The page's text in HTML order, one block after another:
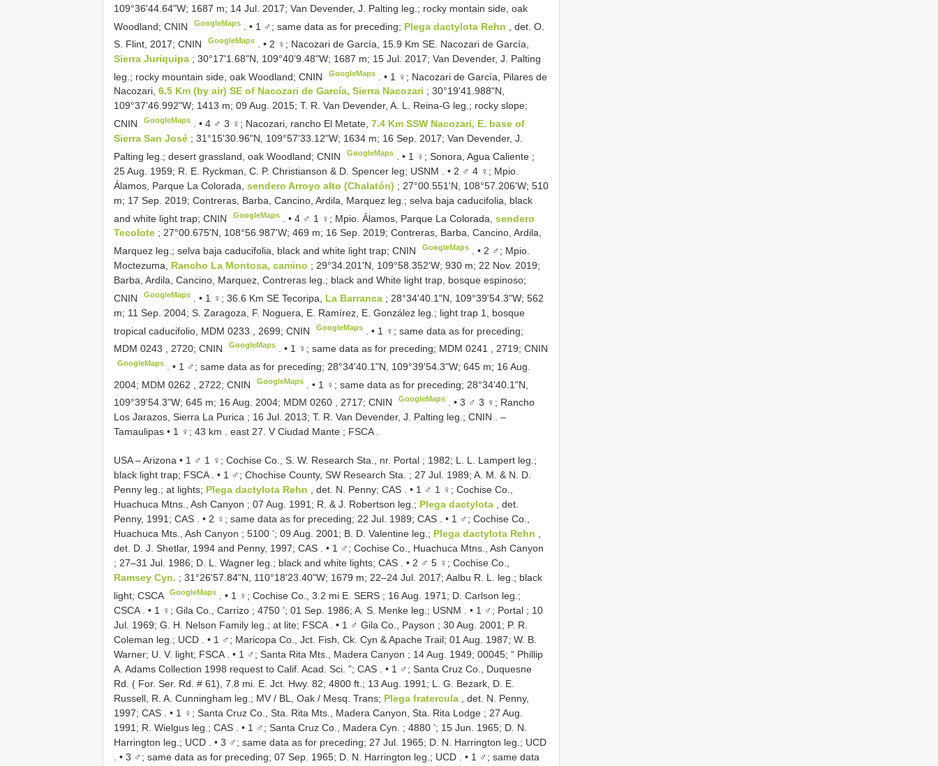
109°36'44.64"W; 1687 m; 14 Jul. 2017; Van Devender, J. Palting leg.; rocky montain side, oak
Woodland; CNIN
GoogleMaps . • 1 ♂; same data as for preceding; Plega dactylota Rehn , det. O.
S. Flint, 2017; CNIN
GoogleMaps . • 2 ♀; Nacozari de García, 15.9 Km SE. Nacozari de García,
Sierra Juriquipa ; 30°17'1.68"N, 109°40'9.48"W; 1687 m; 15 Jul. 2017; Van Devender, J. Palting
leg.; rocky mountain side, oak Woodland; CNIN
GoogleMaps . • 1 ♀; Nacozari de García, Pilares de
Nacozari, 6.5 Km (by air) SE of Nacozari de García, Sierra Nacozari ; 30°19'41.988"N,
109°37'46.992"W; 1413 m; 09 Aug. 2015; T. R. Van Devender, A. L. Reina-G leg.; rocky slope;
CNIN
GoogleMaps . •4 ♂ 3 ♀; Nacozari, rancho El Metate,7.4 Km SSW Nacozari, E. base of
Sierra San José ; 31°15'30.96"N, 109°57'33.12"W; 1634 m; 16 Sep. 2017; Van Devender, J.
Palting leg.; desert grassland, oak Woodland; CNIN
GoogleMaps . • 1 ♀; Sonora, Agua Caliente ;
25 Aug. 1959; R. E. Ryckman, C. P. Christianson & D. Spencer leg; USNM . • 2 ♂ 4 ♀; Mpio.
Álamos, Parque La Colorada, sendero Arroyo alto (Chalatón) ; 27°00.551'N, 108°57.206'W; 510
m; 17 Sep. 2019; Contreras, Barba, Cancino, Ardila, Marquez leg.; selva baja caducifolia, black
and white light trap; CNIN
GoogleMaps . •4 ♂ 1 ♀; Mpio. Álamos, Parque La Colorada,sendero
Tecolote ; 27°00.675'N, 108°56.987'W; 469 m; 16 Sep. 2019; Contreras, Barba, Cancino, Ardila,
Marquez leg.; selva baja caducifolia, black and white light trap; CNIN
GoogleMaps . • 2 ♂; Mpio.
Moctezuma, Rancho La Montosa, camino ; 29°34.201'N, 109°58.352'W; 930 m; 22 Nov. 2019;
Barba, Ardila, Cancino, Marquez, Contreras leg.; black and White light trap, bosque espinoso;
CNIN
GoogleMaps . • 1 ♀; 36.6 Km SE Tecoripa, La Barranca ; 28°34'40.1"N, 109°39'54.3"W; 562
m; 11 Sep. 2004; S. Zaragoza, F. Noguera, E. Ramírez, E. González leg.; light trap 1, bosque
tropical caducifolio, MDM 0233 , 2699; CNIN GoogleMaps . • 1 ♀; same data as for preceding;
MDM 0243 , 2720; CNIN GoogleMaps . • 1 ♀; same data as for preceding; MDM 0241 , 2719; CNIN
GoogleMaps . • 1 ♂; same data as for preceding; 28°34'40.1"N, 109°39'54.3"W; 645 m; 16 Aug.
2004; MDM 0262 , 2722; CNIN GoogleMaps . • 1 ♀; same data as for preceding; 28°34'40.1"N,
109°39'54.3"W; 645 m; 16 Aug. 2004; MDM 0260 , 2717; CNIN GoogleMaps . •3 ♂ 3 ♀; Rancho
Los Jarazos, Sierra La Purica ; 16 Jul. 2013; T. R. Van Devender, J. Palting leg.; CNIN . –
Tamaulipas • 1 ♀; 43 km . east 27. V Ciudad Mante ; FSCA.
USA – Arizona • 1 ♂ 1 ♀; Cochise Co., S. W. Research Sta., nr. Portal ; 1982; L. L. Lampert leg.;
black light trap; FSCA. • 1 ♂; Chochise County, SW Research Sta. ; 27 Jul. 1989; A. M. & N. D.
Penny leg.; at lights; Plega dactylota Rehn , det. N. Penny; CAS . • 1 ♂ 1 ♀; Cochise Co.,
Huachuca Mtns., Ash Canyon ; 07 Aug. 1991; R. & J. Robertson leg.; Plega dactylota , det.
Penny, 1991; CAS
. • 2 ♀; same data as for preceding; 22 Jul. 1989; CAS . • 1 ♂; Cochise Co.,
Huachuca Mts., Ash Canyon ; 5100 ’; 09 Aug. 2001; B. D. Valentine leg.; Plega dactylota Rehn
det. D. J. Shetlar, 1994 and Penny, 1997; CAS
. • 1 ♂; Cochise Co., Huachuca Mtns., Ash Canyon
; 27–31 Jul. 1986; D. L. Wagner leg.; black and white lights; CAS . • 2 ♂ 5 ♀; Cochise Co.,
Ramsey Cyn. ; 31°26'57.84"N, 110°18'23.40"W; 1679 m; 22–24 Jul. 2017; Aalbu R. L. leg.; black
light; CSCA
GoogleMaps . • 1 ♀; Cochise Co., 3.2 mi E. SERS ; 16 Aug. 1971; D. Carlson leg.;
CSCA. • 1 ♀; Gila Co., Carrizo ; 4750 ’; 01 Sep. 1986; A. S. Menke leg.; USNM . • 1 ♂; Portal ; 10
Jul. 1969; G. H. Nelson Family leg.; at lite; FSCA. • 1 ♂ Gila Co., Payson ; 30 Aug. 2001; P. R.
Coleman leg.; UCD . • 1 ♂; Maricopa Co., Jct. Fish, Ck. Cyn & Apache Trail; 01 Aug. 1987; W. B.
Warner; U. V. light; FSCA. • 1 ♂; Santa Rita Mts., Madera Canyon ; 14 Aug. 1949; 00045; “ Phillip
A. Adams Collection 1998 request to Calif. Acad. Sci. ”; CAS . • 1 ♂; Santa Cruz Co., Duquesne
Rd. ( For. Ser. Rd. # 61), 7.8 mi. E. Jct. Hwy. 82; 4800 ft.; 13 Aug. 1991; L. G. Bezark, D. E.
Russell, R. A. Cunningham leg.; MV / BL, Oak / Mesq. Trans; Plega fratercula , det. N. Penny,
1997; CAS
. • 1 ♀; Santa Cruz Co., Sta. Rita Mts., Madera Canyon, Sta. Rita Lodge ; 27 Aug.
1991; R. Wielgus leg.; CAS . • 1 ♂; Santa Cruz Co., Madera Cyn. ; 4880 ’; 15 Jun. 1965; D. N.
Harrington leg.; UCD . • 3 ♂; same data as for preceding; 27 Jul. 1965; D. N. Harrington leg.; UCD
. • 3 ♂; same data as for preceding; 07 Sep. 1965; D. N. Harrington leg.; UCD . • 1 ♂; same data